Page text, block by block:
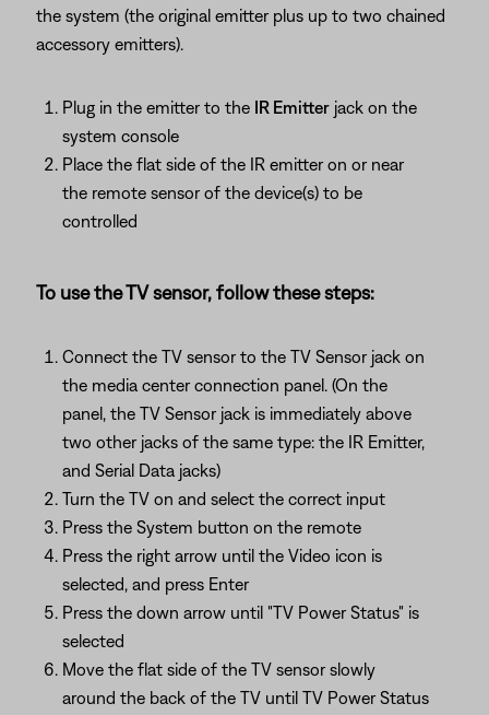
the system (the original emitter plus up to two chained
accessory emitters).
Plug in the emitter to the IR Emitter jack on the
system console
Place the flat side of the IR emitter on or near
the remote sensor of the device(s) to be
controlled
To use the TV sensor, follow these steps:
Connect the TV sensor to the TV Sensor jack on
the media center connection panel. (On the
panel, the TV Sensor jack is immediately above
two other jacks of the same type: the IR Emitter,
and Serial Data jacks)
Turn the TV on and select the correct input
Press the System button on the remote
Press the right arrow until the Video icon is
selected, and press Enter
Press the down arrow until "TV Power Status" is
selected
Move the flat side of the TV sensor slowly
around the back of the TV until TV Power Status